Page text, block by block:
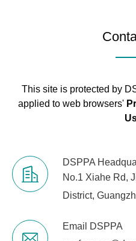
This site is protected by
applied to web browsers'
DSPPA
No.1 Xiahe Rd,
District,
Email DSPPA